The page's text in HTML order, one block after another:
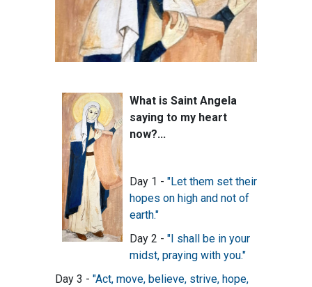
What is Saint Angela
saying to my heart
now?...
Day 1 - "Let them set their
hopes on high and not of
earth."
Day 2 - "I shall be in your
midst, praying with you."
Day 3 - "Act, move, believe, strive, hope,